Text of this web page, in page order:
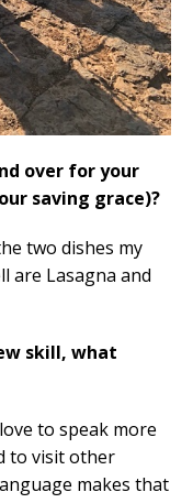
over for your
saving grace)?
two dishes my
are Lasagna and
skill, what
to speak more
to visit other
makes that